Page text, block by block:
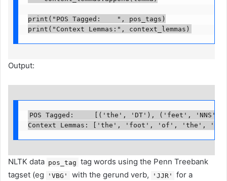
print("POS Tagged:    ", pos_tags)
print("Context Lemmas:", context_lemmas)
Output:
POS Tagged:     [('the', 'DT'), ('feet',
Context Lemmas: ['the', 'foot', 'of', 'the',
NLTK data pos_tag tag words using the Penn Treebank
tagset (eg
'VBG' with the gerund verb, 'JJR'
for a